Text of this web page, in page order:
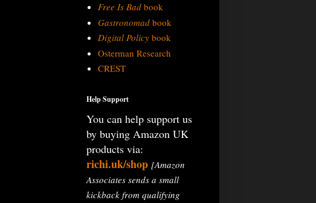
Free Is Badbook
Gastronomadbook
Digital Policybook
Osterman Research
CREST
Help Support
You can help support us
by buying Amazon UK
products via:
richi.uk/shop [Amazon
Associates sends a small
kickback from qualifying